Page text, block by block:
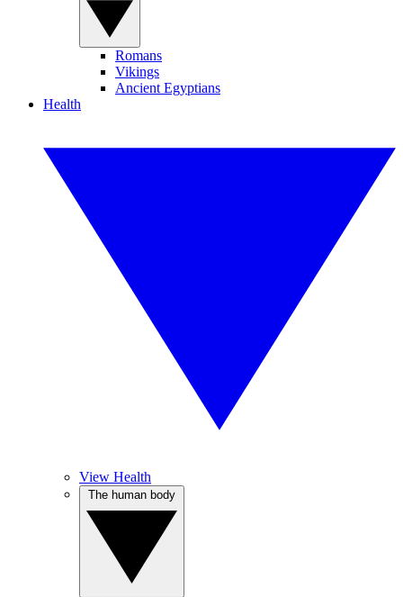
Romans
Vikings
Ancient Egyptians
Health
View Health